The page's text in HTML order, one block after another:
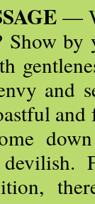
—
Show
and